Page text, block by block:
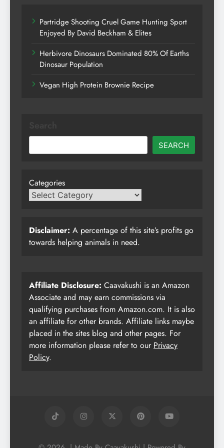
Partridge Shooting Cruel Game Hunting Sport
Enjoyed By David Beckham & Elites
Herbivore Dinosaurs Dominated 80% Of Earths
Dinosaur Population
Vegan High Protein Brownie Recipe
SEARCH
Categories
Disclaimer: A percentage of this site’s profits go
towards helping animals in need.
Affiliate Disclosure: Caavakushi is an Amazon
Associate and may earn commissions via
qualifying purchases from Amazon.com. It is also
an affiliate for other brands. Affiliate links maybe
placed in the sites blog and other pages. For
more information please refer to our Privacy
Policy.